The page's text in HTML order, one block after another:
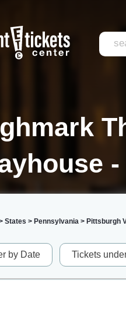
States > Pennsylvania > Pittsburgh
by Date Tickets